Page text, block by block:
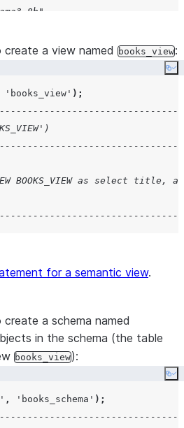
8b"
a helpful test agent"
in a friendly and concise
a view named books_view:
' books_view ' );
'BOOKS_VIEW')
VIEW BOOKS_VIEW as select
for a semantic view.
a schema named
in the schema (the table
books_view):
' , ' books_schema ' );